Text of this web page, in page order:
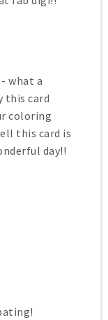
what a
this card
coloring
this card is
day!!